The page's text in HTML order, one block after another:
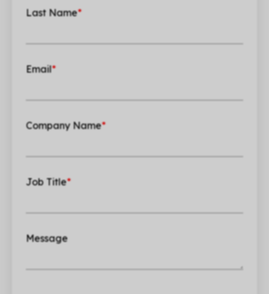
Last Name*
Email*
Company Name*
Job Title*
Message